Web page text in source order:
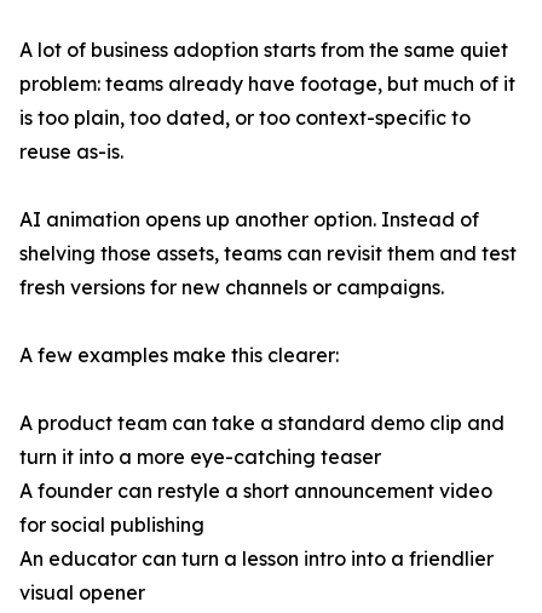
A lot of business adoption starts from the same quiet
problem: teams already have footage, but much of it
is too plain, too dated, or too context-specific to
reuse as-is.
AI animation opens up another option. Instead of
shelving those assets, teams can revisit them and test
fresh versions for new channels or campaigns.
A few examples make this clearer:
A product team can take a standard demo clip and
turn it into a more eye-catching teaser
A founder can restyle a short announcement video
for social publishing
An educator can turn a lesson intro into a friendlier
visual opener